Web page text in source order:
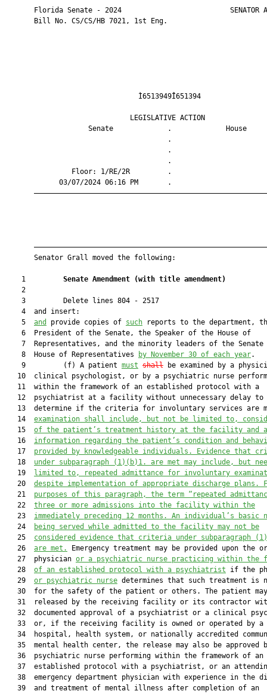
Florida Senate - 2024                          SENATOR
       Bill No. CS/CS/HB 7021, 1st Eng.
LEGISLATIVE
Senate             .
Floor: 1/RE/2R
03/07/2024 06:16 PM
       Senator Grall moved the following:
    1
Senate Amendment (with title amendment)
    2
    3         Delete lines 804 - 2517
    4  and insert:
    5
and provide copies of such reports to the department,
    6  President of the Senate, the Speaker of the House of
7  Representatives, and the minority leaders of the Senate
    8  House of Representatives
by November 30 of each year.
    9         (f) A patient
must shall be examined by a
10  clinical psychologist, or by a psychiatric nurse
   11  within the framework of an established protocol with a
   12  psychiatrist at a facility without unnecessary delay to
13  determine if the criteria for involuntary services are
   14
examination shall include, but not be limited to,
   15
of the patient’s treatment history at the facility and
   16
information regarding the patient’s condition and
   17
provided by knowledgeable individuals.
Evidence that
   18
under subparagraph (1)(b)1. are met may include, but
   19
limited to, repeated admittance for involuntary
   20
despite implementation of appropriate discharge plans.
   21
purposes of this paragraph, the term “repeated
   22
three or more admissions into the facility within the
   23
immediately preceding 12 months. An individual’s basic
   24
being served while admitted to the facility may not be
   25
considered evidence that criteria under subparagraph
   26
are met.
Emergency treatment may be provided upon the
   27  physician
or a psychiatric nurse practicing within the
   28
of an established protocol with a psychiatrist if the
   29
or psychiatric nurse determines that such treatment is
30  for the safety of the patient or others. The patient
31  released by the receiving facility or its contractor
32  documented approval of a psychiatrist or a clinical
   33  or, if the receiving facility is owned or operated by a
34  hospital, health system, or nationally accredited
35  mental health center, the release may also be approved
   36  psychiatric nurse performing within the framework of an
37  established protocol with a psychiatrist, or an
38  emergency department physician with experience in the
   39  and treatment of mental illness after completion of an